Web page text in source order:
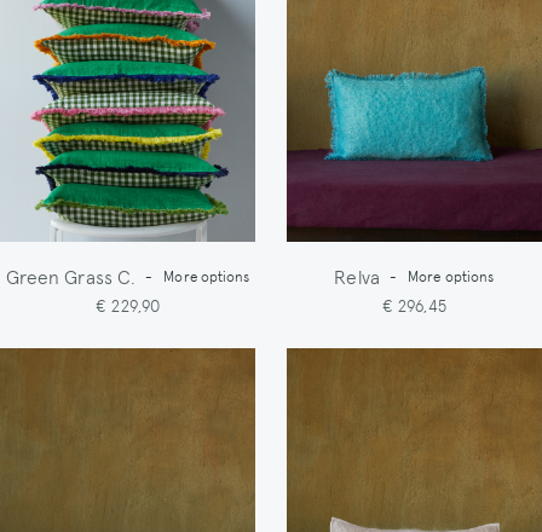
Green Grass C. - More options
€ 229,90
Relva - More options
€ 296,45